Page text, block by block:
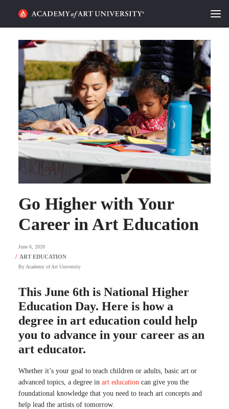
HOME
ALUMNI STORIES
CATEGORIES
STUDENT LIFE
PODCAST
ACADEMY FLIX
SEARCH
Go Higher with Your
Career in Art Education
June 6, 2020
By Academy of Art University
This June 6th is National Higher
Education Day. Here is how a
degree in art education could help
you to advance in your career as an
art educator.
Whether it’s your goal to teach children or adults, basic art or
advanced topics, a degree in art education can give you the
foundational knowledge that you need to teach art concepts and
help lead the artists of tomorrow.